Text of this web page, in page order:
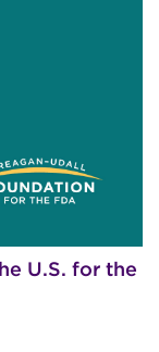
U.S. for the